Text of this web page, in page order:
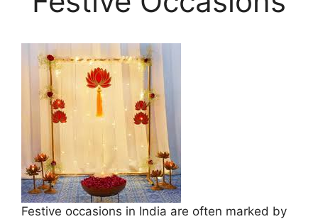
Festive occasions in India are often marked by